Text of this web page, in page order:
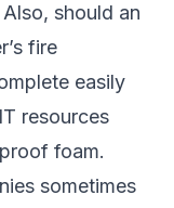
should an
fire
easily
resources
foam.
sometimes